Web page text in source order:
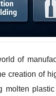
of
creation of
molten